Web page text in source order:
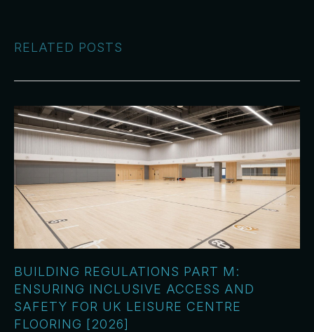
RELATED POSTS
BUILDING REGULATIONS PART M:
ENSURING INCLUSIVE ACCESS AND
SAFETY FOR UK LEISURE CENTRE
FLOORING [2026]